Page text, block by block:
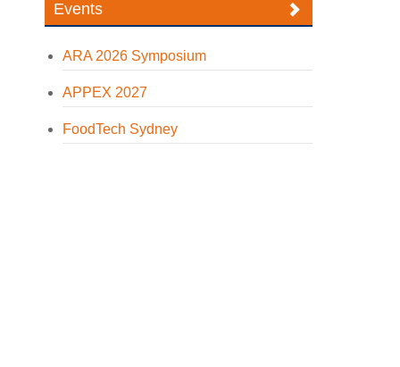
Events
ARA 2026 Symposium
APPEX 2027
FoodTech Sydney